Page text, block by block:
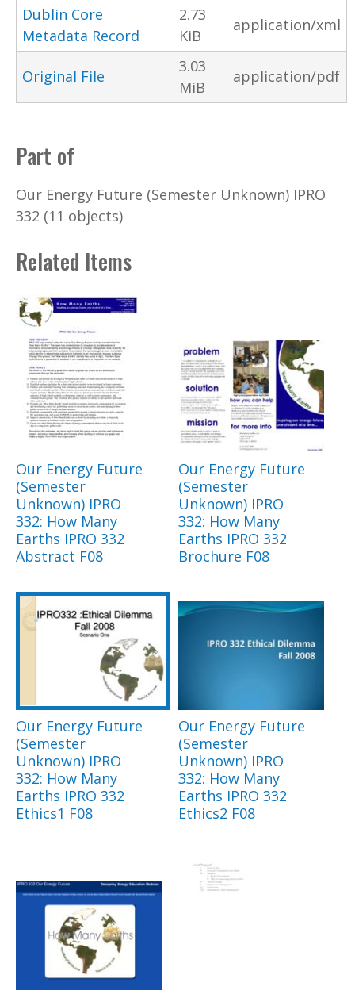
Dublin Core
Metadata Record
2.73
KiB
application/xml
Original File
3.03
MiB
application/pdf
Part of
Our Energy Future (Semester Unknown) IPRO
332 (11 objects)
Related Items
Our Energy Future
(Semester
Unknown) IPRO
332: How Many
Earths IPRO 332
Abstract F08
Our Energy Future
(Semester
Unknown) IPRO
332: How Many
Earths IPRO 332
Brochure F08
Our Energy Future
(Semester
Unknown) IPRO
332: How Many
Earths IPRO 332
Ethics1 F08
Our Energy Future
(Semester
Unknown) IPRO
332: How Many
Earths IPRO 332
Ethics2 F08